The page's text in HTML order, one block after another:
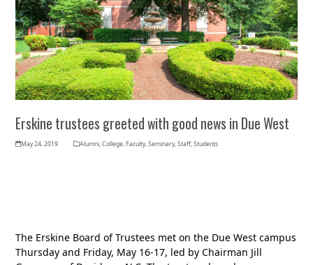
Erskine trustees greeted with good news in Due West
May 24, 2019 Alumni,College,Faculty,Seminary,Staff,Students
The Erskine Board of Trustees met on the Due West campus
Thursday and Friday, May 16-17, led by Chairman Jill